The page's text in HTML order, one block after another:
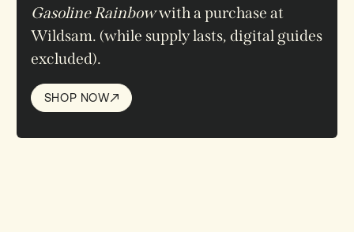
Gasoline Rainbowwith a purchase at
Wildsam. (while supply lasts, digital guides
excluded).
SHOP NOW
SHOP NOW